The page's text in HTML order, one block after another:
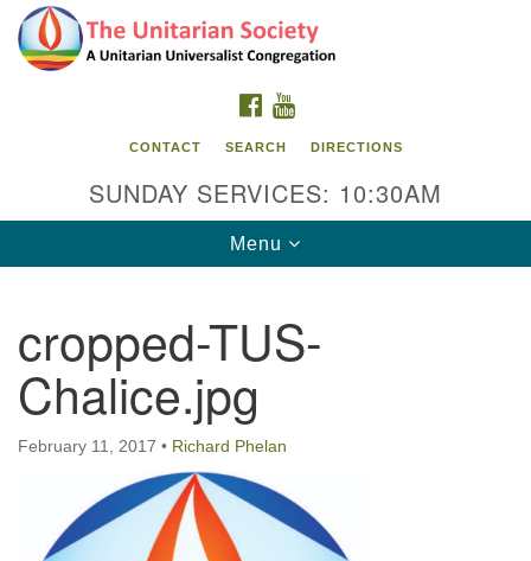
Search
for:
Google
Map
The Unitarian Society
176 Tices Ln
East Brunswick, NJ 08816
732-246-3113
FACEBOOK
CONTACT SEARCH DIRECTIONS
SUNDAY SERVICES: 10:30AM
Toggle
navigation
Menu
cropped-TUS-
Chalice.jpg
February 11, 2017 • Richard Phelan